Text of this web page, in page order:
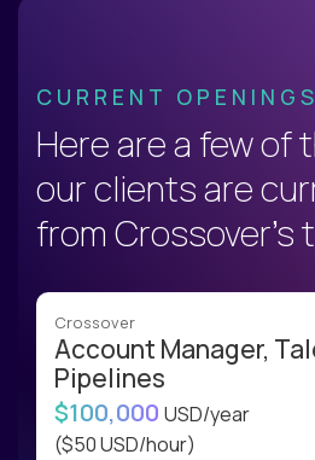
CURRENT OPENINGS
Here are a few of
our clients are
from Crossover’s
Crossover
Account Manager,
Pipelines
$100,000 USD/year
($50 USD/hour)